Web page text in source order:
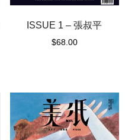
ISSUE 1 – 張叔平
$68.00